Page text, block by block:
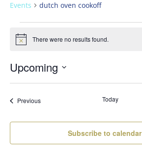
Events dutch oven cookoff
Events
Notice There were no results found.
Upcoming
PreviousEvents Today
Subscribe to calendar